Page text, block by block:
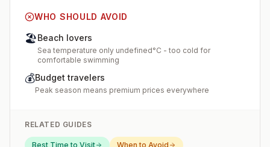
WHO SHOULD AVOID
🏖️Beach lovers
Sea temperature only undefined°C - too cold for
comfortable swimming
💰Budget travelers
Peak season means premium prices everywhere
RELATED GUIDES
Best Time to Visit
When to Avoid